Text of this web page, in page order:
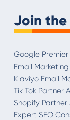
Join the
Google
Email
Klaviyo Email
Tik Tok Partner
Shopify Partner
Expert SEO